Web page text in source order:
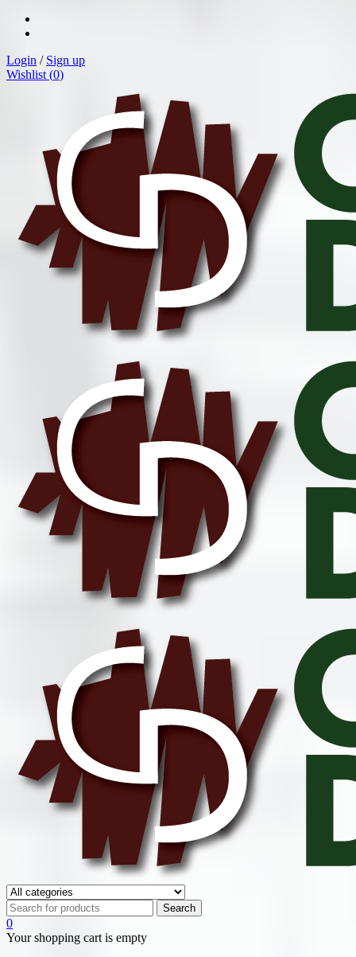
Login / Sign up
Wishlist (0)
0
Your shopping cart is empty